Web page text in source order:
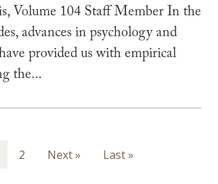
Volume 104 Staff Member In the
advances in psychology and
provided us with empirical
the...
Page
2
Next
Next »
Last
Last »